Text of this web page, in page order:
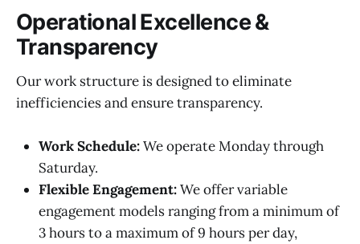
Operational Excellence &
Transparency
Our work structure is designed to eliminate
inefficiencies and ensure transparency.
Work Schedule:We operate Monday through
Saturday.
Flexible Engagement:We offer variable
engagement models ranging from a minimum of
3 hours to a maximum of 9 hours per day,